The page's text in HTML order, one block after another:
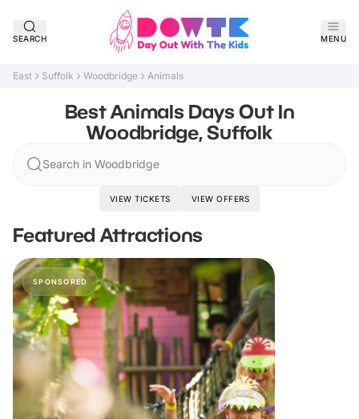
SEARCH MENU
East Suffolk Woodbridge Animals
Best Animals Days Out In
Woodbridge, Suffolk
Search in Woodbridge
VIEW TICKETS VIEW OFFERS
Featured Attractions
SPONSORED